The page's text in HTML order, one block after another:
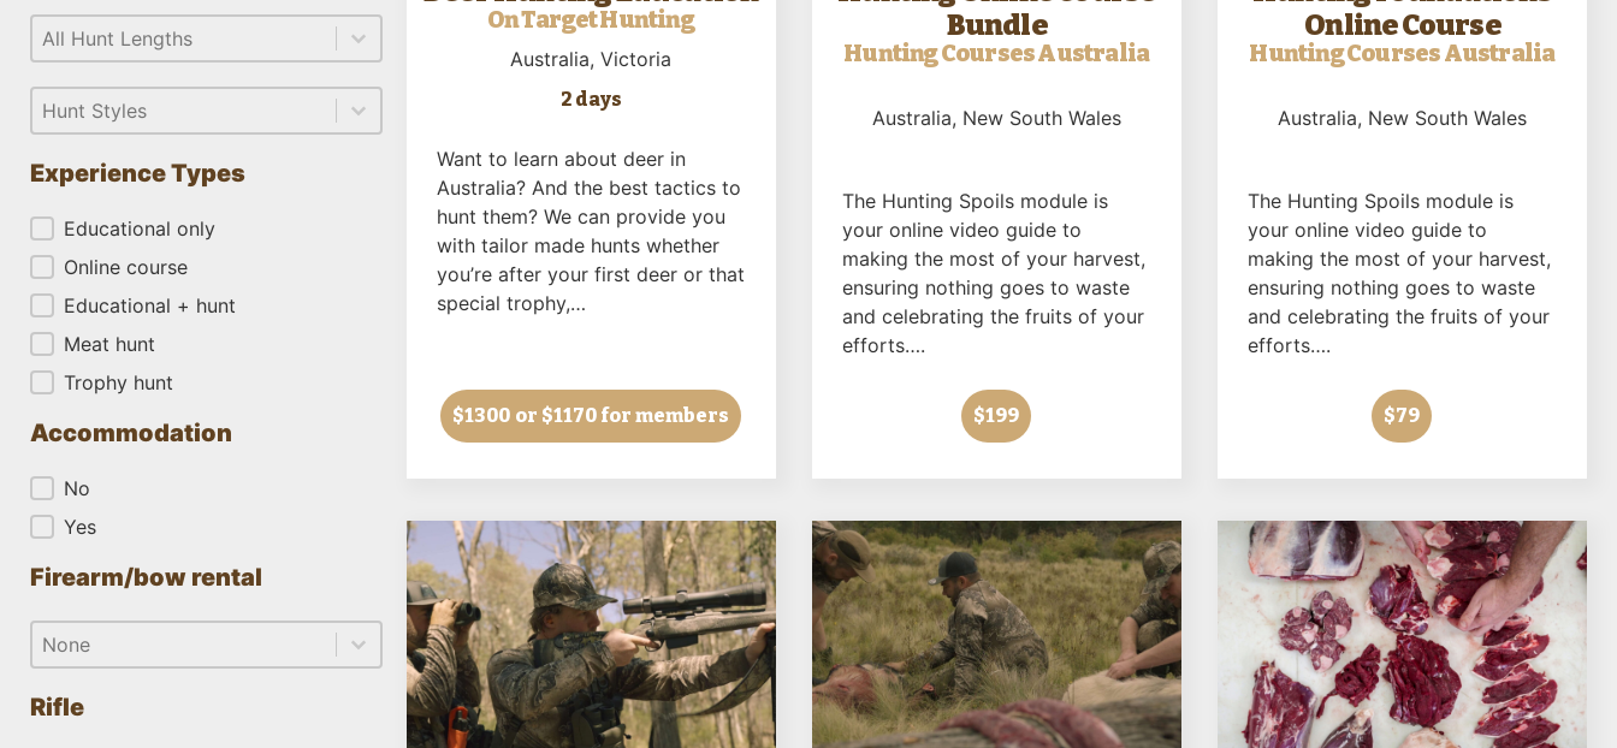
Length
Select content
Select content
Style
Select content
Select content
Experience Types
Experience Types
Educational only
Online course
Educational + hunt
Meat hunt
Trophy hunt
Accommodation
Accommodation
No
Yes
Firearm/bow rental
Firearm/bow rental
Firearm/bow rental
Firearm/bow rental
Rifle
On Target Hunting
Australia, Victoria
2 days
Want to learn about deer in
Australia? And the best tactics to
hunt them? We can provide you
with tailor made hunts whether
you’re after your first deer or that
special trophy,…
$1300 or $1170 for members
Bundle
Hunting Courses Australia
Australia, New South Wales
The Hunting Spoils module is
your online video guide to
making the most of your harvest,
ensuring nothing goes to waste
and celebrating the fruits of your
efforts….
$199
Online Course
Hunting Courses Australia
Australia, New South Wales
The Hunting Spoils module is
your online video guide to
making the most of your harvest,
ensuring nothing goes to waste
and celebrating the fruits of your
efforts….
$79